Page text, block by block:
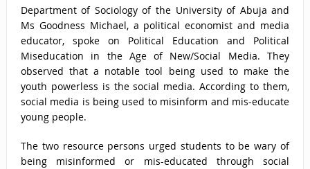
Department of Sociology of the University of Abuja and
Ms Goodness Michael, a political economist and media
educator, spoke on Political Education and Political
Miseducation in the Age of New/Social Media. They
observed that a notable tool being used to make the
youth powerless is the social media. According to them,
social media is being used to misinform and mis-educate
young people.
The two resource persons urged students to be wary of
being misinformed or mis-educated through social